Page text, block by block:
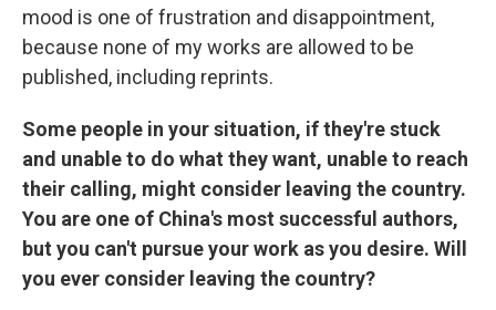
mood is one of frustration and disappointment,
because none of my works are allowed to be
published, including reprints.
Some people in your situation, if they're stuck
and unable to do what they want, unable to reach
their calling, might consider leaving the country.
You are one of China's most successful authors,
but you can't pursue your work as you desire. Will
you ever consider leaving the country?